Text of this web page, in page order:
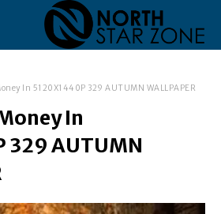
In 5120X1440P 329 AUTUMN WALLPAPER
In
329 AUTUMN